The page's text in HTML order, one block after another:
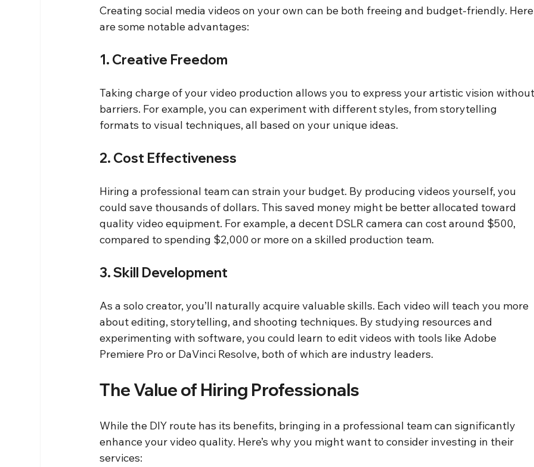
Creating social media videos on your own can be both freeing and budget-friendly.
are some notable advantages:
1. Creative Freedom
Taking charge of your video production allows you to express your artistic vision
barriers. For example, you can experiment with different styles, from storytelling
formats to visual techniques, all based on your unique ideas.
2. Cost Effectiveness
Hiring a professional team can strain your budget. By producing videos yourself, you
could save thousands of dollars. This saved money might be better allocated toward
quality video equipment. For example, a decent DSLR camera can cost around $500,
compared to spending $2,000 or more on a skilled production team.
3. Skill Development
As a solo creator, you’ll naturally acquire valuable skills. Each video will teach you more
about editing, storytelling, and shooting techniques. By studying resources and
experimenting with software, you could learn to edit videos with tools like Adobe
Premiere Pro or DaVinci Resolve, both of which are industry leaders.
The Value of Hiring Professionals
While the DIY route has its benefits, bringing in a professional team can significantly
enhance your video quality. Here’s why you might want to consider investing in their
services: